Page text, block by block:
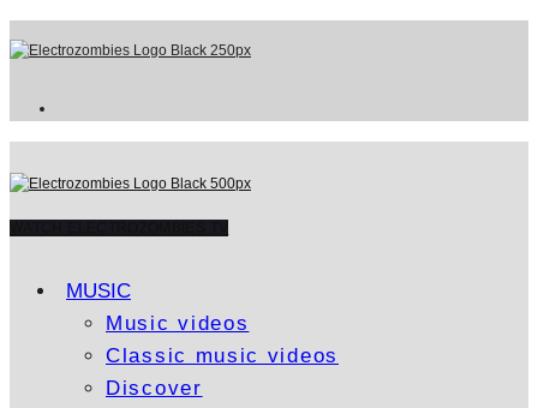
MUSIC
Music videos
Classic music videos
Discover